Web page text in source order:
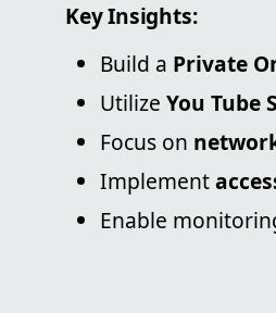
Key Insights:
Build a Private
Utilize You Tube
Focus on
Implement
Enable